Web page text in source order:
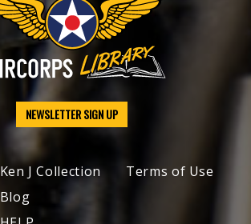
NEWSLETTER SIGN UP
Ken J Collection
Blog
Terms of Use